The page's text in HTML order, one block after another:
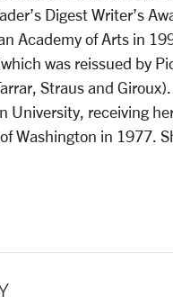
Digest Writer’s
Academy of Arts in
was reissued by
Straus and
University, receiving
Washington in 1977.